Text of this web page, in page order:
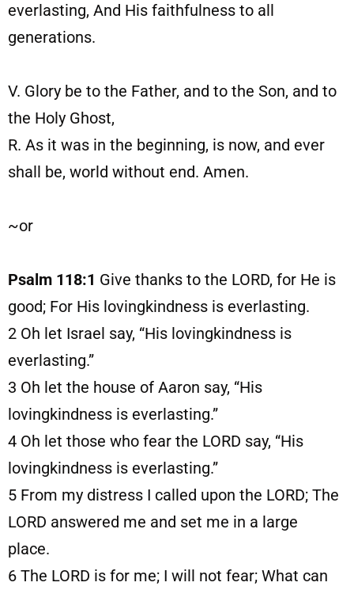
everlasting, And His faithfulness to all
generations.
V. Glory be to the Father, and to the Son, and to
the Holy Ghost,
R. As it was in the beginning, is now, and ever
shall be, world without end. Amen.
~or
Psalm 118:1 Give thanks to the LORD, for He is
good; For His lovingkindness is everlasting.
2 Oh let Israel say, “His lovingkindness is
everlasting.”
3 Oh let the house of Aaron say, “His
lovingkindness is everlasting.”
4 Oh let those who fear the LORD say, “His
lovingkindness is everlasting.”
5 From my distress I called upon the LORD; The
LORD answered me and set me in a large
place.
6 The LORD is for me; I will not fear; What can